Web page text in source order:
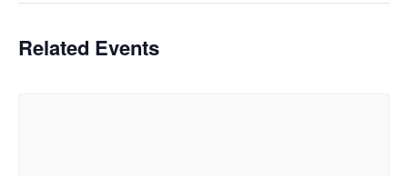
Related Events